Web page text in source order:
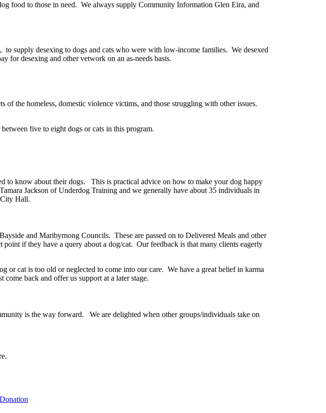
food to those in need. We always supply Community Information Glen Eira, and
supply desexing to dogs and cats who were with low-income families. We desexed
for desexing and other vetwork on an as-needs basis.
the homeless, domestic violence victims, and those struggling with other issues.
five to eight dogs or cats in this program.
to know about their dogs. This is practical advice on how to make your dog happy
Jackson of Underdog Training and we generally have about 35 individuals in
Hall.
and Maribyrnong Councils. These are passed on to Delivered Meals and other
if they have a query about a dog/cat. Our feedback is that many clients eagerly
or cat is too old or neglected to come into our care. We have a great belief in karma
back and offer us support at a later stage.
is the way forward. We are delighted when other groups/individuals take on